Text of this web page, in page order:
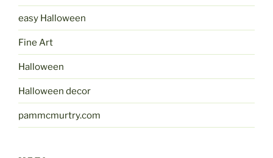
easy Halloween
Fine Art
Halloween
Halloween decor
pammcmurtry.com